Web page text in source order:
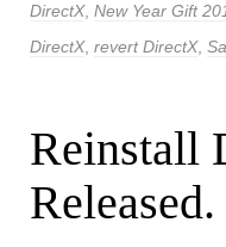
DirectX, New Year Gift
DirectX, revert DirectX,
Reinstall